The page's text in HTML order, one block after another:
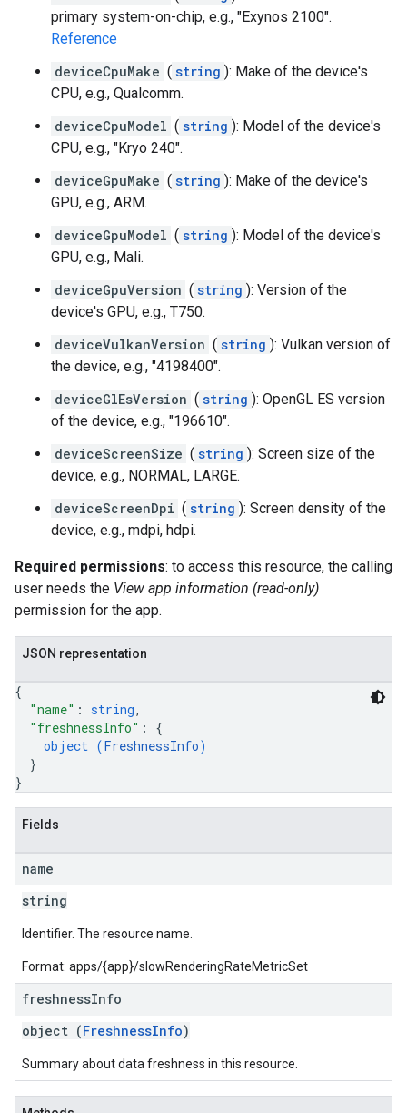
primary system-on-chip, e.g., "Exynos 2100".
Reference
deviceCpuMake ( string ): Make of the device's
CPU, e.g., Qualcomm.
deviceCpuModel ( string ): Model of the device's
CPU, e.g., "Kryo 240".
deviceGpuMake ( string ): Make of the device's
GPU, e.g., ARM.
deviceGpuModel ( string ): Model of the device's
GPU, e.g., Mali.
deviceGpuVersion ( string ): Version of the
device's GPU, e.g., T750.
deviceVulkanVersion ( string ): Vulkan version of
the device, e.g., "4198400".
deviceGlEsVersion ( string ): OpenGL ES version
of the device, e.g., "196610".
deviceScreenSize ( string ): Screen size of the
device, e.g., NORMAL, LARGE.
deviceScreenDpi ( string ): Screen density of the
device, e.g., mdpi, hdpi.
Required permissions: to access this resource, the calling
user needs the View app information (read-only)
permission for the app.
JSON representation
{
"name" : string,
"freshnessInfo" : {
object (FreshnessInfo)
}
}
Fields
name
string
Identifier. The resource name.
Format: apps/{app}/slowRenderingRateMetricSet
freshnessInfo
object (FreshnessInfo)
Summary about data freshness in this resource.